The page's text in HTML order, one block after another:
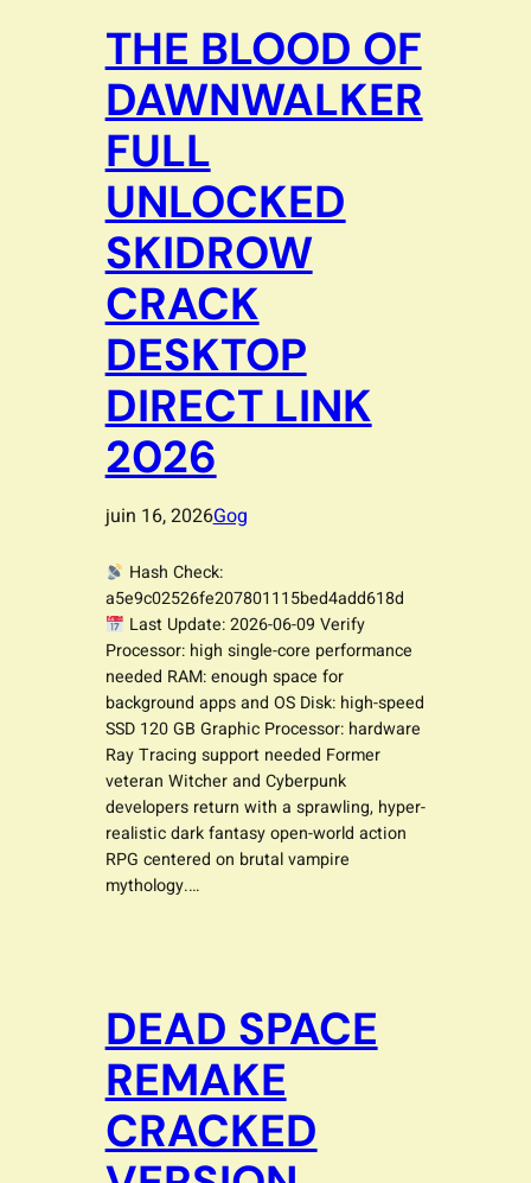
THE BLOOD OF
DAWNWALKER
FULL
UNLOCKED
SKIDROW
CRACK
DESKTOP
DIRECT LINK
2026
juin 16, 2026Gog
Hash Check:
a5e9c02526fe207801115bed4add618d
Last Update: 2026-06-09 Verify
Processor: high single-core performance
needed RAM: enough space for
background apps and OS Disk: high-speed
SSD 120 GB Graphic Processor: hardware
Ray Tracing support needed Former
veteran Witcher and Cyberpunk
developers return with a sprawling, hyper-
realistic dark fantasy open-world action
RPG centered on brutal vampire
mythology.…
DEAD SPACE
REMAKE
CRACKED